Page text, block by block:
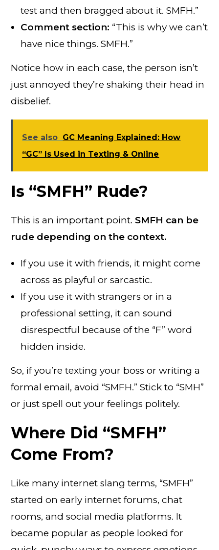
test and then bragged about it. SMFH.”
Comment section: “This is why we can’t
have nice things. SMFH.”
Notice how in each case, the person isn’t
just annoyed they’re shaking their head in
disbelief.
See also GC Meaning Explained: How
“GC” Is Used in Texting & Online
Is “SMFH” Rude?
This is an important point.SMFH can be
rude depending on the context.
If you use it with friends, it might come
across as playful or sarcastic.
If you use it with strangers or in a
professional setting, it can sound
disrespectful because of the “F” word
hidden inside.
So, if you’re texting your boss or writing a
formal email, avoid “SMFH.” Stick to “SMH”
or just spell out your feelings politely.
Where Did “SMFH”
Come From?
Like many internet slang terms, “SMFH”
started on early internet forums, chat
rooms, and social media platforms. It
became popular as people looked for